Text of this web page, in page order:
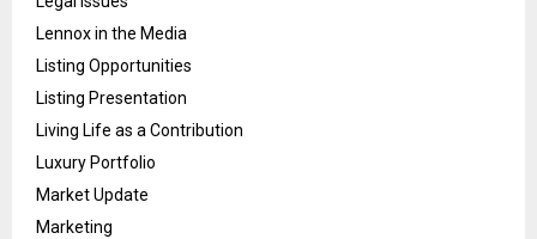
Lennox in the Media
Listing Opportunities
Listing Presentation
Living Life as a Contribution
Luxury Portfolio
Market Update
Marketing